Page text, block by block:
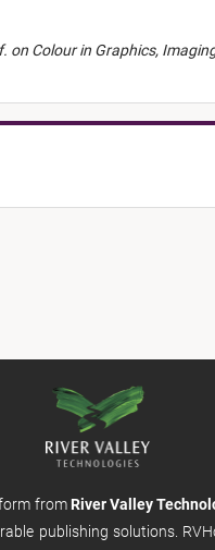
on Colour in Graphics,
from River Valley
publishing solutions.